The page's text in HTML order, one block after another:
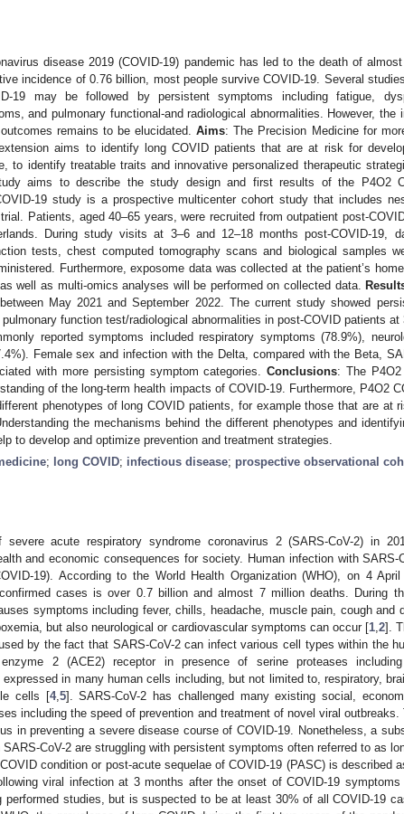
disease 2019 (COVID-19) pandemic has led to the death of
incidence of 0.76 billion, most people survive COVID-19. Several
19 may be followed by persistent symptoms including fatigue,
and pulmonary functional-and radiological abnormalities. However, the
remains to be elucidated.Aims: The Precision Medicine for
aims to identify long COVID patients that are at risk for
to identify treatable traits and innovative personalized therapeutic
aims to describe the study design and first results of the P4O2
19 study is a prospective multicenter cohort study that includes
Patients, aged 40–65 years, were recruited from outpatient post-
During study visits at 3–6 and 12–18 months post-COVID-19,
tests, chest computed tomography scans and biological samples
Furthermore, exposome data was collected at the patient’s
well as multi-omics analyses will be performed on collected data.
May 2021 and September 2022. The current study showed
function test/radiological abnormalities in post-COVID patients at
reported symptoms included respiratory symptoms (78.9%),
Female sex and infection with the Delta, compared with the Beta,
with more persisting symptom categories.Conclusions: The
of the long-term health impacts of COVID-19. Furthermore, P4O2
phenotypes of long COVID patients, for example those that are at
the mechanisms behind the different phenotypes and
to develop and optimize prevention and treatment strategies.
; long COVID; infectious disease; prospective observational
severe acute respiratory syndrome coronavirus 2 (SARS-CoV-2) in
and economic consequences for society. Human infection with SARS-
19). According to the World Health Organization (WHO), on 4
cases is over 0.7 billion and almost 7 million deaths. During
symptoms including fever, chills, headache, muscle pain, cough and
but also neurological or cardiovascular symptoms can occur [1, 2].
by the fact that SARS-CoV-2 can infect various cell types within the
enzyme 2 (ACE2) receptor in presence of serine proteases
in many human cells including, but not limited to, respiratory,
cells [4, 5]. SARS-CoV-2 has challenged many existing social,
including the speed of prevention and treatment of novel viral outbreaks.
in preventing a severe disease course of COVID-19. Nonetheless, a
SARS-CoV-2 are struggling with persistent symptoms often referred to as
COVID condition or post-acute sequelae of COVID-19 (PASC) is described
viral infection at 3 months after the onset of COVID-19 symptoms
performed studies, but is suspected to be at least 30% of all COVID-19